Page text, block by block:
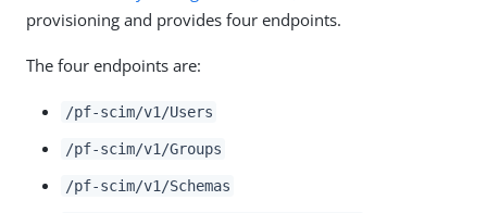
provisioning and provides four endpoints.
The four endpoints are:
/pf-scim/v1/Users
/pf-scim/v1/Groups
/pf-scim/v1/Schemas